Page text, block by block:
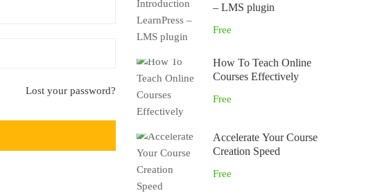
Lost your password?
– LMS plugin
Free
How To Teach Online
Courses Effectively
Free
Accelerate Your Course
Creation Speed
Free